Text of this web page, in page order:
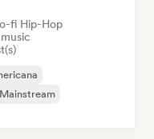
fi Hip-Hop